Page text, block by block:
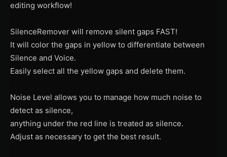
editing workflow!
SilenceRemover will remove silent gaps FAST!
It will color the gaps in yellow to differentiate between
Silence and Voice.
Easily select all the yellow gaps and delete them.
Noise Level allows you to manage how much noise to
detect as silence,
anything under the red line is treated as silence.
Adjust as necessary to get the best result.